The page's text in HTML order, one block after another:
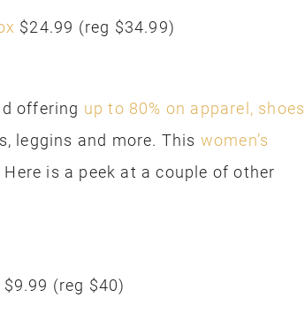
$24.99 (reg $34.99)
offering up to 80% on apparel, shoes
leggins and more. This women’s
is a peek at a couple of other
$9.99 (reg $40)